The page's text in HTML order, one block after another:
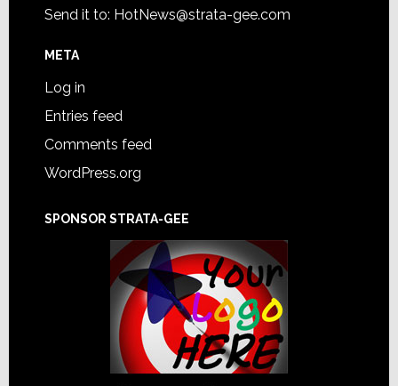
Send it to: HotNews@strata-gee.com
META
Log in
Entries feed
Comments feed
WordPress.org
SPONSOR STRATA-GEE